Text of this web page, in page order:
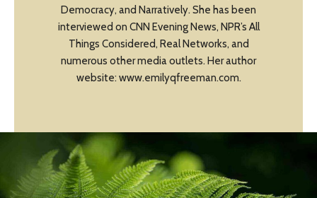
Democracy, and Narratively. She has been
interviewed on CNN Evening News, NPR’s All
Things Considered, Real Networks, and
numerous other media outlets. Her author
website: www.emilyqfreeman.com.